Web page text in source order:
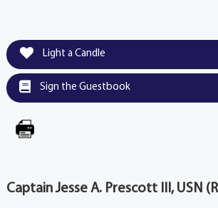
Light a Candle
Sign the Guestbook
Captain Jesse A. Prescott III, USN